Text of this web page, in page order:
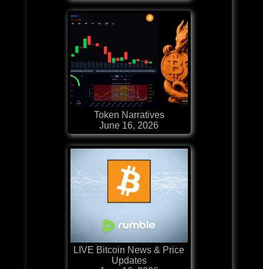
Token Narratives
June 16, 2026
LIVE Bitcoin News & Price
Updates